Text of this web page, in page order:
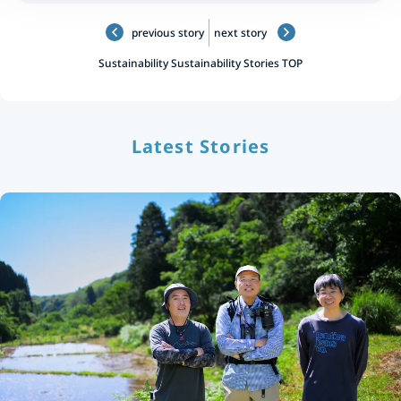
previous story
SustainabilitySustainability Stories TOP
next story
Latest Stories